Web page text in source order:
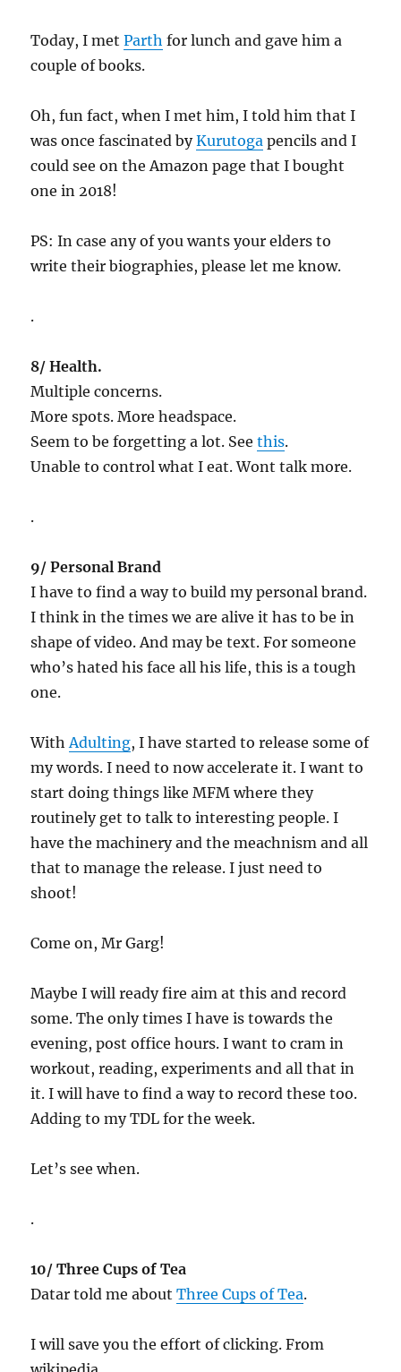
Today, I metParth for lunch and gave him a
couple of books.
Oh, fun fact, when I met him, I told him that I
was once fascinated byKurutoga pencils and I
could see on the Amazon page that I bought
one in 2018!
PS: In case any of you wants your elders to
write their biographies, please let me know.
.
8/ Health.
Multiple concerns.
More spots. More headspace.
Seem to be forgetting a lot. Seethis.
Unable to control what I eat. Wont talk more.
.
9/ Personal Brand
I have to find a way to build my personal brand.
I think in the times we are alive it has to be in
shape of video. And may be text. For someone
who’s hated his face all his life, this is a tough
one.
With Adulting, I have started to release some of
my words. I need to now accelerate it. I want to
start doing things like MFM where they
routinely get to talk to interesting people. I
have the machinery and the meachnism and all
that to manage the release. I just need to
shoot!
Come on, Mr Garg!
Maybe I will ready fire aim at this and record
some. The only times I have is towards the
evening, post office hours. I want to cram in
workout, reading, experiments and all that in
it. I will have to find a way to record these too.
Adding to my TDL for the week.
Let’s see when.
.
10/ Three Cups of Tea
Datar told me aboutThree Cups of Tea.
I will save you the effort of clicking. From